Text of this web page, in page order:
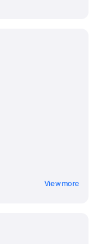
View more